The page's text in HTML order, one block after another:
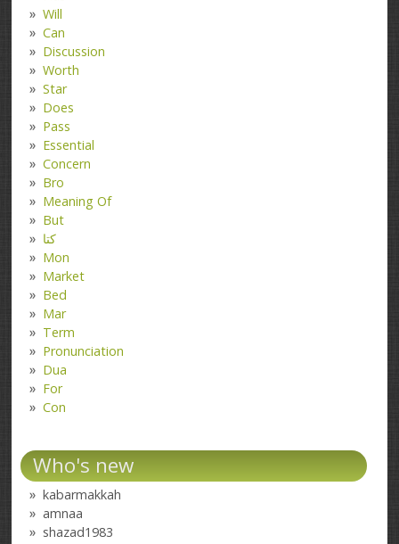
Will
Can
Discussion
Worth
Star
Does
Pass
Essential
Concern
Bro
Meaning Of
But
کتا
Mon
Market
Bed
Mar
Term
Pronunciation
Dua
For
Con
Who's new
kabarmakkah
amnaa
shazad1983